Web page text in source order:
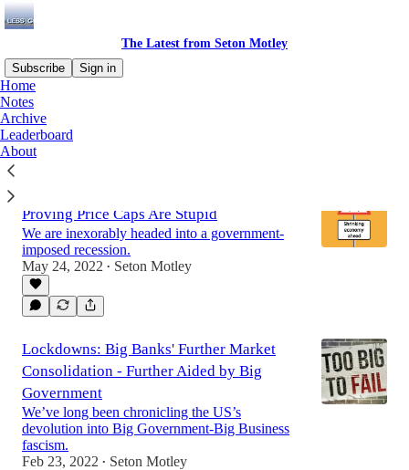
The Latest from Seton Motley
Subscribe
Sign in
Home
Notes
Archive
Leaderboard
About
Proving Price Caps Are Stupid
We are inexorably headed into a government-
imposed recession.
May 24, 2022 • Seton Motley
Lockdowns: Big Banks' Further Market
Consolidation - Further Aided by Big
Government
We’ve long been chronicling the US’s
devolution into Big Government-Big Business
fascism.
Feb 23, 2022 • Seton Motley